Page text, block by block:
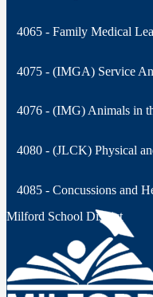
4065 - Family Medical
4075 - (IMGA) Service
4076 - (IMG) Animals in
4080 - (JLCK) Physical
4085 - Concussions and
Milford School District